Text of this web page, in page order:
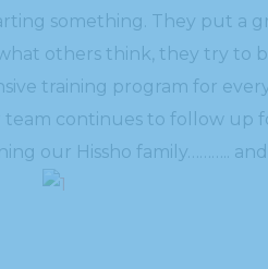
something. They put a
others think, they try to
training program for
team continues to follow
our Hissho family………..